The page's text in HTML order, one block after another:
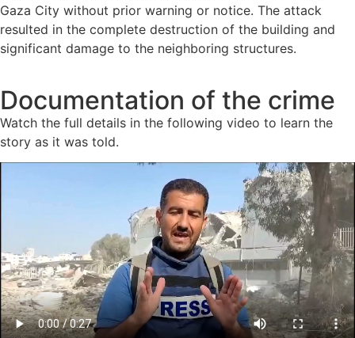
Gaza City without prior warning or notice. The attack
resulted in the complete destruction of the building and
significant damage to the neighboring structures.
Documentation of the crime
Watch the full details in the following video to learn the
story as it was told.